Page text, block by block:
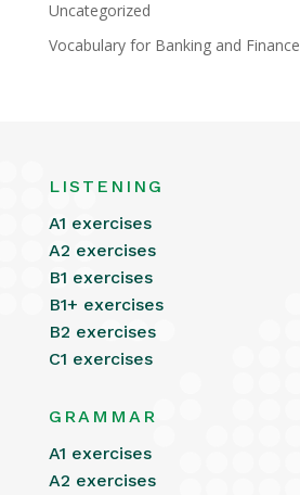
Uncategorized
Vocabulary for Banking and Finance
LISTENING
A1 exercises
A2 exercises
B1 exercises
B1+ exercises
B2 exercises
C1 exercises
GRAMMAR
A1 exercises
A2 exercises